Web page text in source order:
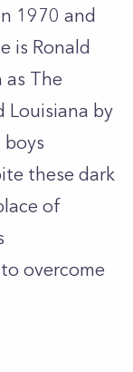
1970 and
is Ronald
as The
Louisiana by
these dark
of
overcome